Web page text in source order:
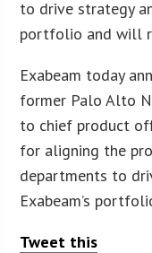
to drive strategy
portfolio and will
Exabeam today
former Palo Alto
to chief product
for aligning the
departments to
Exabeam’s
Tweet this